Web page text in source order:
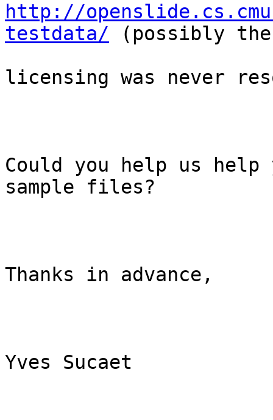
http://
testdata/ (possibly the
licensing was never
Could you help us help
sample files?
Thanks in advance,
Yves Sucaet